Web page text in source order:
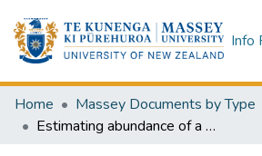
Info
Home Massey Documents by Type
Estimating abundance of a small population of Bryde's whales: a comparison between aerial surveys and boat-based platforms of opportunity